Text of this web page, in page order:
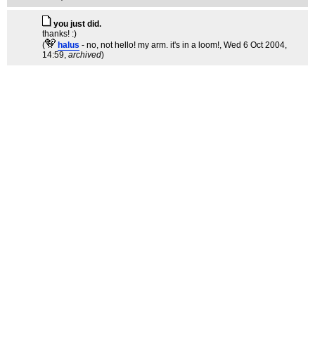
you just did.
thanks! :)
(
halus - no, not hello! my arm. it's in a loom!, Wed 6 Oct 2004,
14:59, archived)